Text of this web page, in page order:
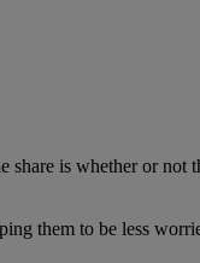
share is whether or
them to be less